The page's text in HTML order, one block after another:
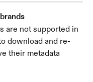
are not supported in
download and re-
their metadata